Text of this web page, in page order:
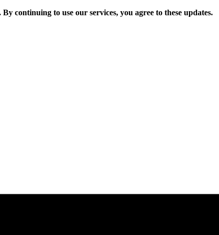
continuing to use our services, you agree to these updates.